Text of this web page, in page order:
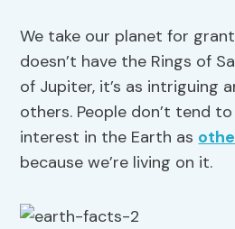
We take our planet for
doesn’t have the Rings of
of Jupiter, it’s as intriguing
others. People don’t tend
interest in the Earth as
because we’re living on it.